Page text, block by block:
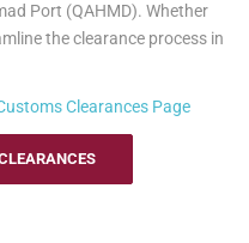
Port (QAHMD). Whether
the clearance process in
Clearances Page